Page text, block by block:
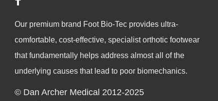
Our premium brand Foot Bio-Tec provides ultra-
comfortable, cost-effective, specialist orthotic footwear
that fundamentally helps address almost all of the
underlying causes that lead to poor biomechanics.
© Dan Archer Medical 2012-2025